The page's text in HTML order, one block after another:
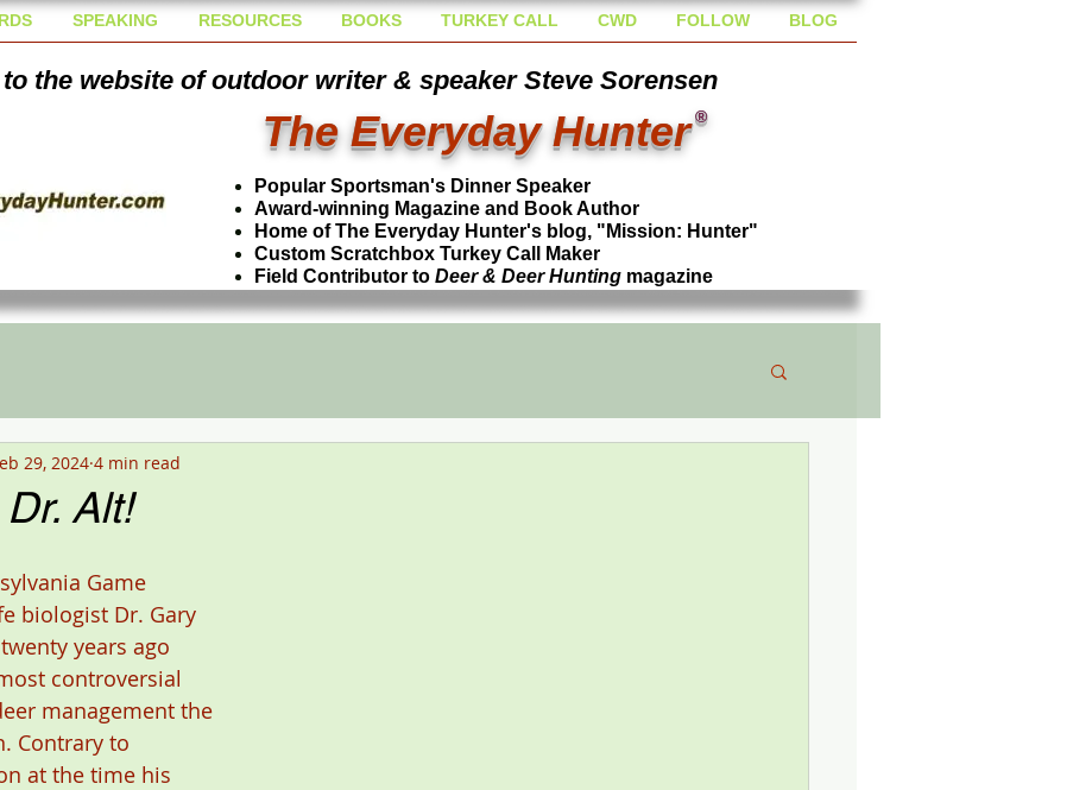
SPEAKING RESOURCES BOOKS TURKEY CALL CWD FOLLOW BLOG
the website of outdoor writer & speaker Steve Sorensen
The Everyday Hunter ®
Popular Sportsman's Dinner Speaker
Award-winning Magazine and Book Author
Home of The Everyday Hunter's blog, "Mission: Hunter"
Custom Scratchbox Turkey Call Maker
Field Contributor to Deer & Deer Hunting magazine
Alt!
29, 2024 4 min read
Game
biologist Dr. Gary
years ago
controversial
management the
Contrary to
at the time his